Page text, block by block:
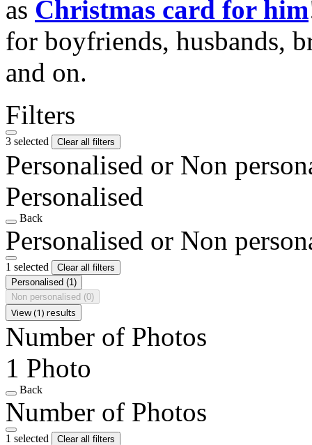
as Christmas card for him
for boyfriends, husbands,
and on.
Filters
3 selected Clear all filters
Personalised or Non
Personalised
Back
Personalised or Non
1 selected
Clear all filters
Personalised (1)
Non personalised (0)
View (1) results
Number of Photos
1 Photo
Back
Number of Photos
1 selected
Clear all filters